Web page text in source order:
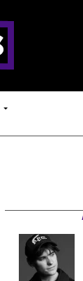
EVENTS
hours
Anjunadeep
Open
FEATURED
Sidepiece
Presents